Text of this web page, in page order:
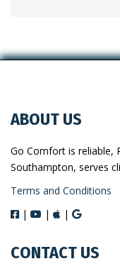
ABOUT US
Go Comfort is reliable,
Southampton, serves
Terms and Conditions
|
| |
CONTACT US